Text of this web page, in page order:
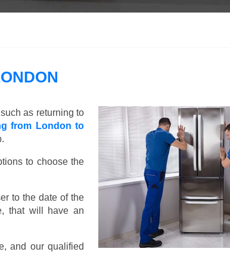
as returning to
from London to
to choose the
to the date of the
that will have an
and our qualified